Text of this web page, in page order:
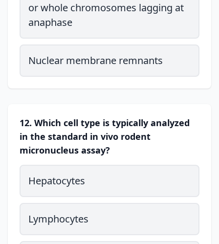
or whole chromosomes lagging at
anaphase
Nuclear membrane remnants
12. Which cell type is typically analyzed
in the standard in vivo rodent
micronucleus assay?
Hepatocytes
Lymphocytes